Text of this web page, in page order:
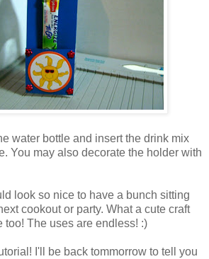
water bottle and insert the drink mix
You may also decorate the holder with
look so nice to have a bunch sitting
cookout or party. What a cute craft
too! The uses are endless! :)
I'll be back tommorrow to tell you